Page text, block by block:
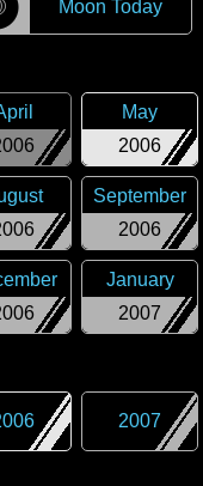
Moon Today
2006
May
2006
September
2007
January
2007